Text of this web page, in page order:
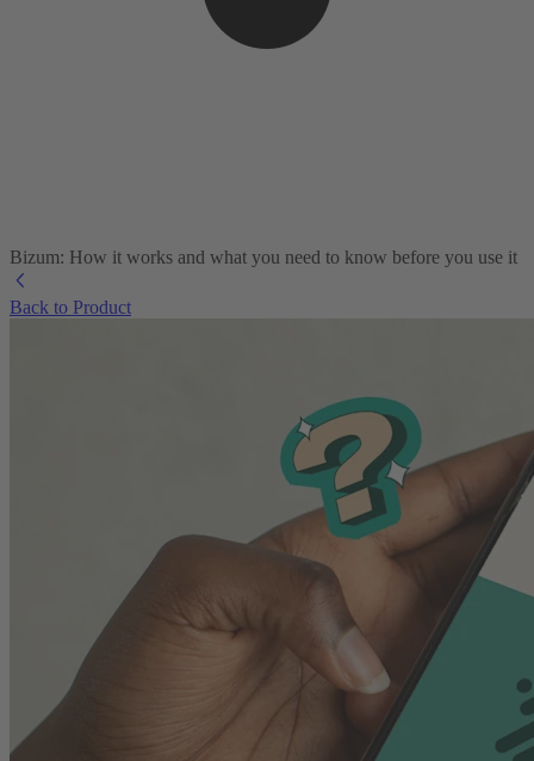
Bizum: How it works and what you need to know before you use it
Back to Product